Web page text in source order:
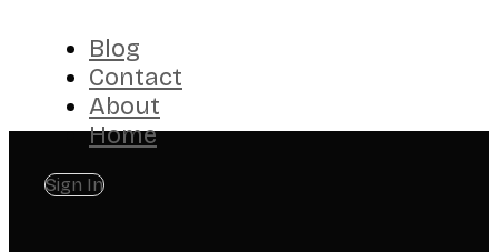
Blog
Contact
About
Home
Sign In